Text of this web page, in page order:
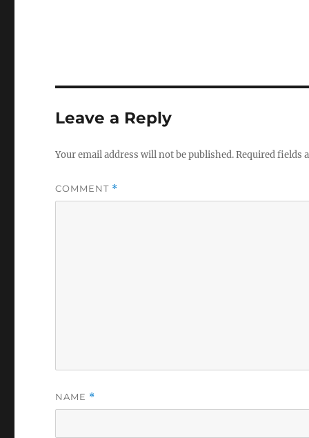
Leave a Reply
Your email address will not be published.Required fields
COMMENT *
NAME *